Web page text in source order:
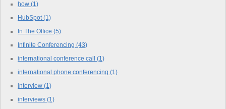
how (1)
HubSpot(1)
In The Office (5)
Infinite Conferencing (43)
international conference call (1)
international phone conferencing (1)
interview (1)
interviews (1)